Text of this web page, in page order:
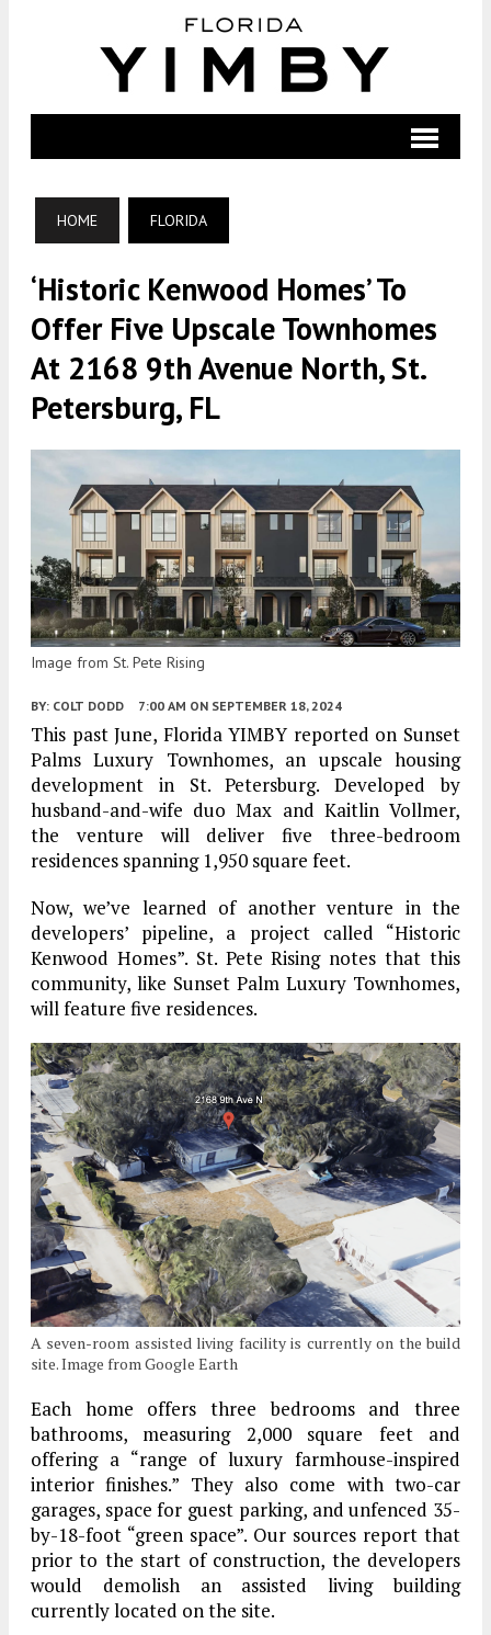
HOME FLORIDA
‘Historic Kenwood Homes’ To
Offer Five Upscale Townhomes
At 2168 9th Avenue North, St.
Petersburg, FL
Image from St. Pete Rising
BY: COLT DODD 7:00 AM ON SEPTEMBER 18, 2024
This past June, Florida YIMBY reported on Sunset
Palms Luxury Townhomes, an upscale housing
development in St. Petersburg. Developed by
husband-and-wife duo Max and Kaitlin Vollmer,
the venture will deliver five three-bedroom
residences spanning 1,950 square feet.
Now, we’ve learned of another venture in the
developers’ pipeline, a project called “Historic
Kenwood Homes”. St. Pete Rising notes that this
community, like Sunset Palm Luxury Townhomes,
will feature five residences.
A seven-room assisted living facility is currently on the build
site. Image from Google Earth
Each home offers three bedrooms and three
bathrooms, measuring 2,000 square feet and
offering a “range of luxury farmhouse-inspired
interior finishes.” They also come with two-car
garages, space for guest parking, and unfenced 35-
by-18-foot “green space”. Our sources report that
prior to the start of construction, the developers
would demolish an assisted living building
currently located on the site.